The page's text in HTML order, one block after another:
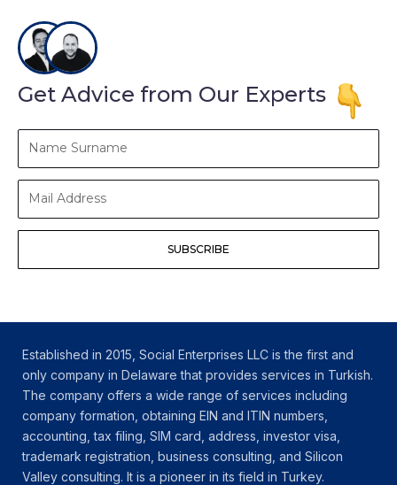
Get Advice from Our Experts
Name
Surname
Mail
Address
SUBSCRIBE
Established in 2015, Social Enterprises LLC is the first and
only company in Delaware that provides services in Turkish.
The company offers a wide range of services including
company formation, obtaining EIN and ITIN numbers,
accounting, tax filing, SIM card, address, investor visa,
trademark registration, business consulting, and Silicon
Valley consulting. It is a pioneer in its field in Turkey.